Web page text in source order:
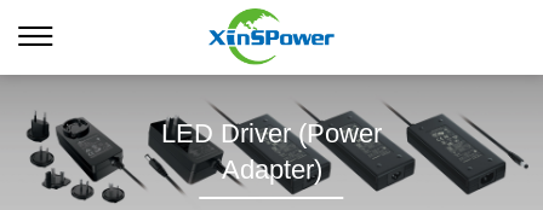
LED Driver (Power
Adapter)